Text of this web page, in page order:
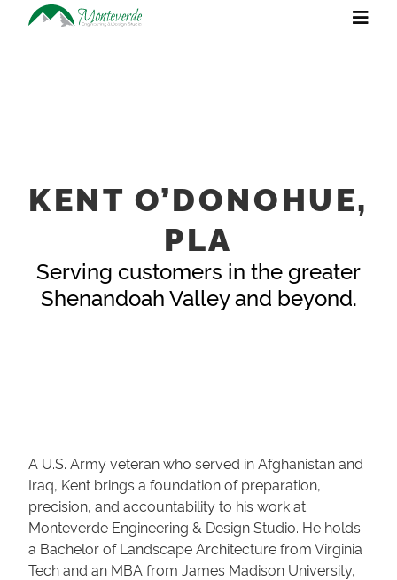
KENT O’DONOHUE,
PLA
Serving customers in the greater
Shenandoah Valley and beyond.
A U.S. Army veteran who served in Afghanistan and
Iraq, Kent brings a foundation of preparation,
precision, and accountability to his work at
Monteverde Engineering & Design Studio. He holds
a Bachelor of Landscape Architecture from Virginia
Tech and an MBA from James Madison University,